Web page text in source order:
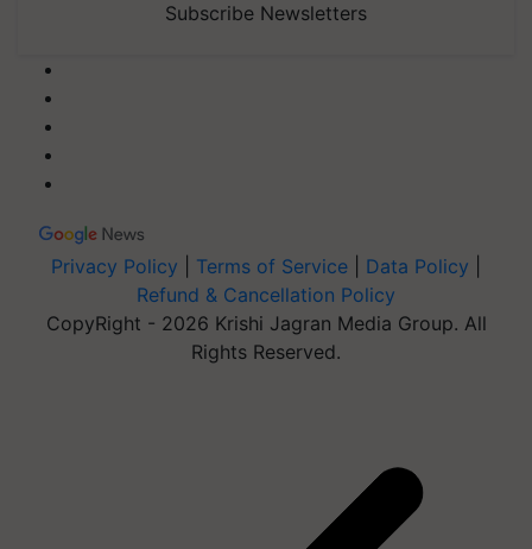
Subscribe Newsletters
Privacy Policy Terms of Service Data Policy
Refund & Cancellation Policy
CopyRight - 2026 Krishi Jagran Media Group. All
Rights Reserved.